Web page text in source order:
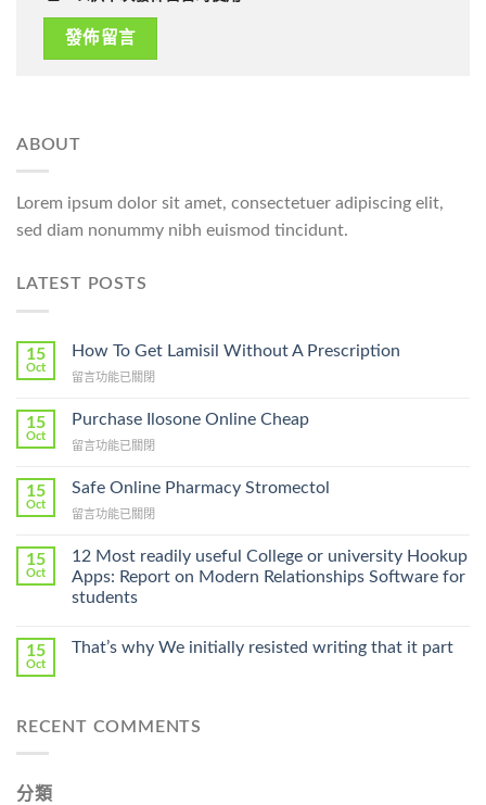
ABOUT
Lorem ipsum dolor sit amet, consectetuer adipiscing elit,
sed diam nonummy nibh euismod tincidunt.
LATEST POSTS
15
Oct
How To Get Lamisil Without A Prescription
在
To
Lamisil
A
Prescription〉
留言功能已關閉
15
Oct
Purchase Ilosone Online Cheap
在
Ilosone
Cheap〉
留言功能已關閉
15
Oct
Safe Online Pharmacy Stromectol
在
Online
Pharmacy
Stromectol〉
中
留言功能已關閉
15
Oct
12 Most readily useful College or university Hookup
Apps: Report on Modern Relationships Software for
students
15
Oct
That’s why We initially resisted writing that it part
RECENT COMMENTS
分類